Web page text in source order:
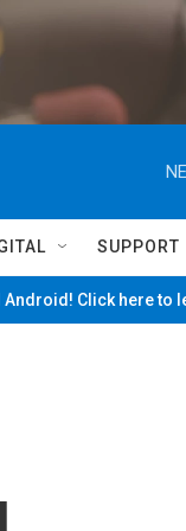
SUPPORT
Android! Click here to